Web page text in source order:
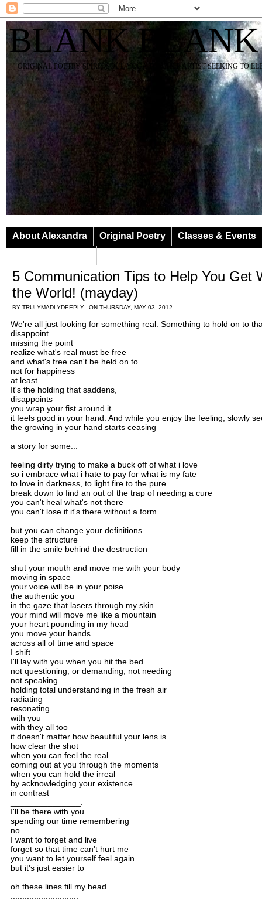
BLANK BLANK
ORIGINAL POETRY SPIRIT SOUL YOGA TEACHER ARTIST SEEKING TO
About Alexandra Original Poetry
Classes & Events
5 Communication Tips to Help You Get
the World! (mayday)
BY TRULYMADLYDEEPLY ON THURSDAY, MAY 03, 2012
We're all just looking for something real. Something to hold on to
disappoint
missing the point
realize what's real must be free
and what's free can't be held on to
not for happiness
at least
It's the holding that saddens,
disappoints
you wrap your fist around it
it feels good in your hand. And while you enjoy the feeling, slowly
the growing in your hand starts ceasing
a story for some...
feeling dirty trying to make a buck off of what i love
so i embrace what i hate to pay for what is my fate
to love in darkness, to light fire to the pure
break down to find an out of the trap of needing a cure
you can't heal what's not there
you can't lose if it's there without a form
but you can change your definitions
keep the structure
fill in the smile behind the destruction
shut your mouth and move me with your body
moving in space
your voice will be in your poise
the authentic you
in the gaze that lasers through my skin
your mind will move me like a mountain
your heart pounding in my head
you move your hands
across all of time and space
I shift
I'll lay with you when you hit the bed
not questioning, or demanding, not needing
not speaking
holding total understanding in the fresh air
radiating
resonating
with you
with they all too
it doesn't matter how beautiful your lens is
how clear the shot
when you can feel the real
coming out at you through the moments
when you can hold the irreal
by acknowledging your existence
in contrast
I'll be there with you
spending our time remembering
no
I want to forget and live
forget so that time can't hurt me
you want to let yourself feel again
but it's just easier to
oh these lines fill my head